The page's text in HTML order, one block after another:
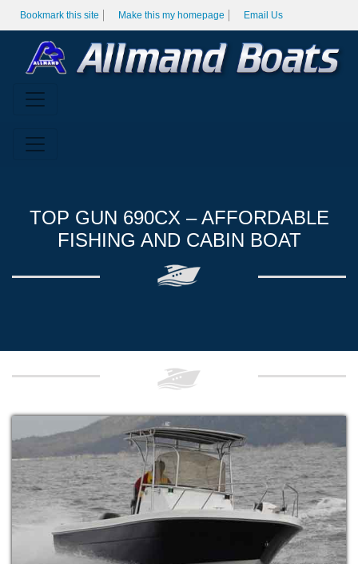
Bookmark this site Make this my homepage Email Us
TOP GUN 690CX – AFFORDABLE
FISHING AND CABIN BOAT